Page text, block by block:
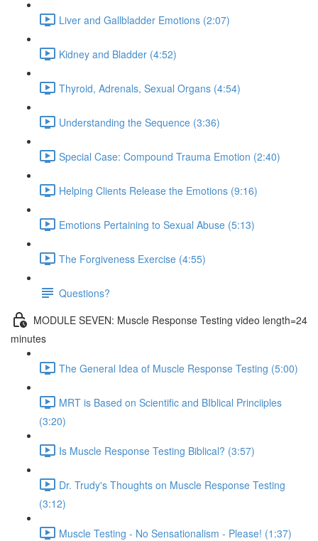
Liver and Gallbladder Emotions (2:07)
Kidney and Bladder (4:52)
Thyroid, Adrenals, Sexual Organs (4:54)
Understanding the Sequence (3:36)
Special Case: Compound Trauma Emotion (2:40)
Helping Clients Release the Emotions (9:16)
Emotions Pertaining to Sexual Abuse (5:13)
The Forgiveness Exercise (4:55)
Questions?
MODULE SEVEN: Muscle Response Testing video length=24
minutes
The General Idea of Muscle Response Testing (5:00)
MRT is Based on Scientific and BIblical Princiiples
(3:20)
Is Muscle Response Testing Biblical? (3:57)
Dr. Trudy's Thoughts on Muscle Response Testing
(3:12)
Muscle Testing - No Sensationalism - Please! (1:37)